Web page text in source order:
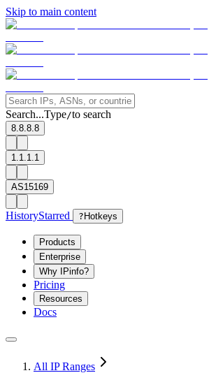
Skip to main content
Search...Type/to search
8.8.8.8
1.1.1.1
AS15169
HistoryStarred ? Hotkeys
Products
Enterprise
Why IPinfo?
Pricing
Resources
Docs
All IP Ranges